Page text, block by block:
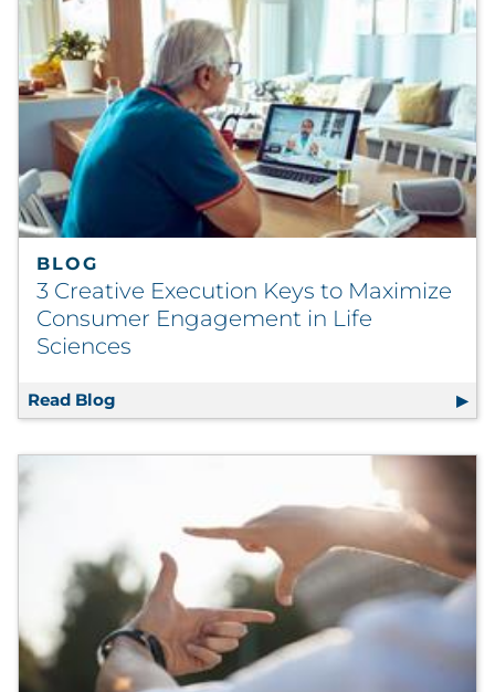
Supply Chain
Kitting & Fulfillment
Sourcing & Inventory
Explore All
By Industry
By Type
BLOG
3 Creative Execution Keys to Maximize
Consumer Engagement in Life
Sciences
Read Blog 3 Creative Execution Keys to Maximize